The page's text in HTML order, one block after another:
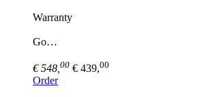
Warranty
Go…
€ 548, 00 € 439,00
Order